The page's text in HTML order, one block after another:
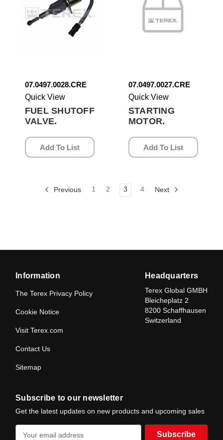
07.0497.0028.CRE
Quick View
FUEL SHUTOFF
VALVE.
Add To List
07.0497.0027.CRE
Quick View
STARTING
MOTOR.
Add To List
Previous 1 2 3 4 Next
Information
The Terex Privacy Policy
Cookie Notice
Visit Terex.com
Contact Us
Sitemap
Headquarters
Terex Global GMBH
Bleicheplatz 2
8200 Schaffhausen
Switzerland
Subscribe to our newsletter
Get the latest updates on new products and upcoming sales